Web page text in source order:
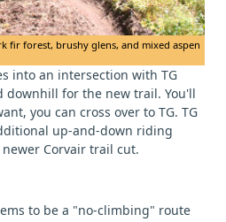
fir forest, brushy glens, and mixed aspen
into an intersection with TG
downhill for the new trail. You'll
you can cross over to TG. TG
up-and-down riding
Corvair trail cut.
to be a "no-climbing" route